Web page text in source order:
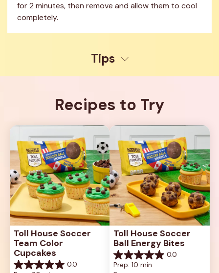
for 2 minutes, then remove and allow them to cool
completely.
Tips
Recipes to Try
Toll House Soccer
Team Color
Cupcakes
0.0
0.0
Toll House Soccer
Ball Energy Bites
0.0
0.0
out
Prep: 10 min